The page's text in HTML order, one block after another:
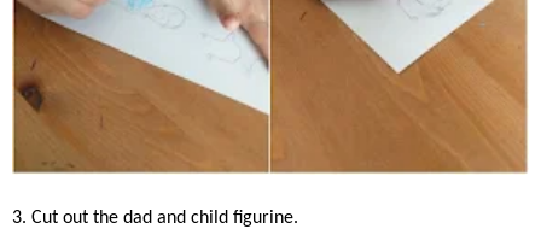
3. Cut out the dad and child figurine.